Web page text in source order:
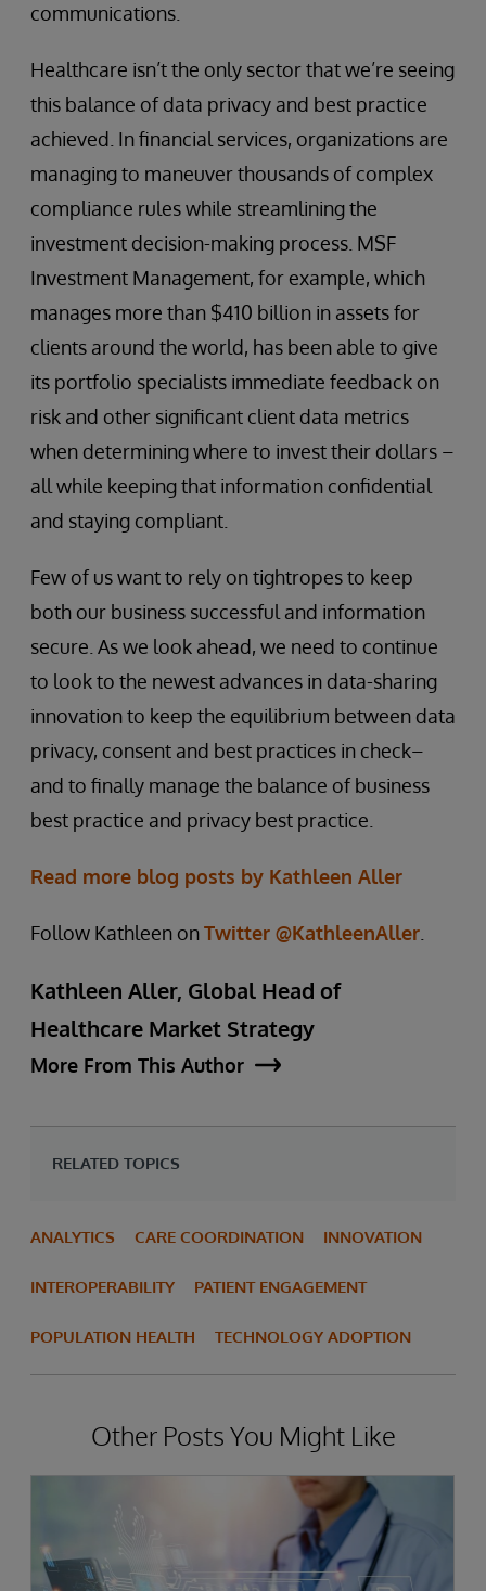
communications.
Healthcare isn’t the only sector that we’re seeing
this balance of data privacy and best practice
achieved. In financial services, organizations are
managing to maneuver thousands of complex
compliance rules while streamlining the
investment decision-making process. MSF
Investment Management, for example, which
manages more than $410 billion in assets for
clients around the world, has been able to give
its portfolio specialists immediate feedback on
risk and other significant client data metrics
when determining where to invest their dollars –
all while keeping that information confidential
and staying compliant.
Few of us want to rely on tightropes to keep
both our business successful and information
secure. As we look ahead, we need to continue
to look to the newest advances in data-sharing
innovation to keep the equilibrium between data
privacy, consent and best practices in check–
and to finally manage the balance of business
best practice and privacy best practice.
Read more blog posts by Kathleen Aller
Follow Kathleen onTwitter @KathleenAller
Kathleen Aller, Global Head of
Healthcare Market Strategy
More From This Author
RELATED TOPICS
ANALYTICS CARE COORDINATION INNOVATION
INTEROPERABILITY PATIENT ENGAGEMENT
POPULATION HEALTH TECHNOLOGY ADOPTION
Other Posts You Might Like